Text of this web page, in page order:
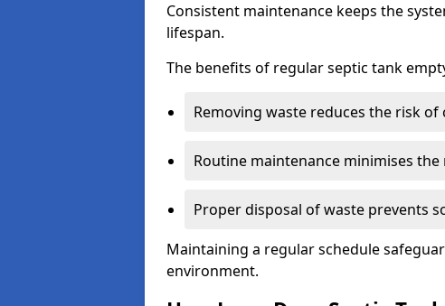
Consistent maintenance keeps the
lifespan.
The benefits of regular septic tank
Removing waste reduces the risk
Routine maintenance minimises
Proper disposal of waste prevents
Maintaining a regular schedule
environment.